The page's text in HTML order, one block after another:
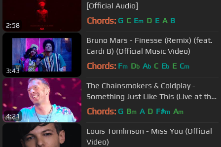
2:58
[Official Audio]
Chords: G C Em D E A B
3:43
Bruno Mars - Finesse (Remix) (feat.
Cardi B) (Official Music Video)
Chords: Fm Db Ab C Eb E Cm
4:21
The Chainsmokers & Coldplay -
Something Just Like This (Live at the
BRITs)
Chords: G Bm A D F#m Am
Louis Tomlinson - Miss You (Official
Video)